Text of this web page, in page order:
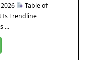
Table of
Is Trendline
...